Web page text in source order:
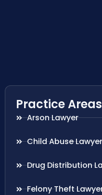
Practice Areas
Arson Lawyer
Child Abuse Lawyer
Drug Distribution
Felony Theft